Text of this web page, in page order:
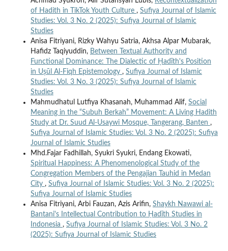
of Hadith in TikTok Youth Culture , Sufiya Journal of Islamic
Studies: Vol. 3 No. 2 (2025): Sufiya Journal of Islamic
Studies
Anisa Fitriyani, Rizky Wahyu Satria, Akhsa Alpar Mubarak,
Hafidz Taqiyuddin, Between Textual Authority and
Functional Dominance: The Dialectic of Ḥadīth's Position
in Uṣūl Al-Fiqh Epistemology , Sufiya Journal of Islamic
Studies: Vol. 3 No. 3 (2025): Sufiya Journal of Islamic
Studies
Mahmudhatul Lutfiya Khasanah, Muhammad Alif, Social
Meaning in the “Subuh Berkah” Movement: A Living Hadith
Study at Dr. Suud Al-Usaywi Mosque, Tangerang, Banten ,
Sufiya Journal of Islamic Studies: Vol. 3 No. 2 (2025): Sufiya
Journal of Islamic Studies
Mhd.Fajar Fadhillah, Syukri Syukri, Endang Ekowati,
Spiritual Happiness: A Phenomenological Study of the
Congregation Members of the Pengajian Tauhid in Medan
City , Sufiya Journal of Islamic Studies: Vol. 3 No. 2 (2025):
Sufiya Journal of Islamic Studies
Anisa Fitriyani, Arbi Fauzan, Azis Arifin, Shaykh Nawawi al-
Bantani's Intellectual Contribution to Ḥadīth Studies in
Indonesia , Sufiya Journal of Islamic Studies: Vol. 3 No. 2
(2025): Sufiya Journal of Islamic Studies